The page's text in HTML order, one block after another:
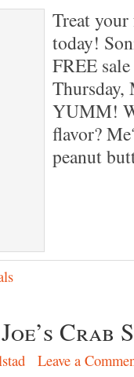
Treat
today!
FREE
Thursday,
YUMM!
flavor?
peanut
Crab
Leave a